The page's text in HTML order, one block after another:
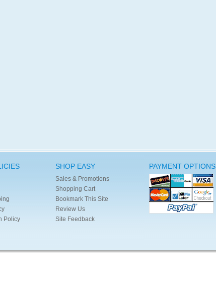
Policy
SHOP EASY
Sales & Promotions
Shopping Cart
Bookmark This Site
Review Us
Site Feedback
PAYMENT OPTIONS